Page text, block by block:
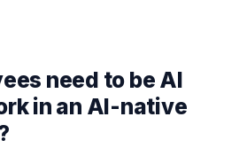
need to be AI
in an AI-native